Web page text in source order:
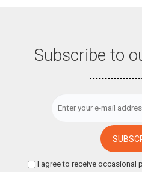
Subscribe to
I agree to receive occasional